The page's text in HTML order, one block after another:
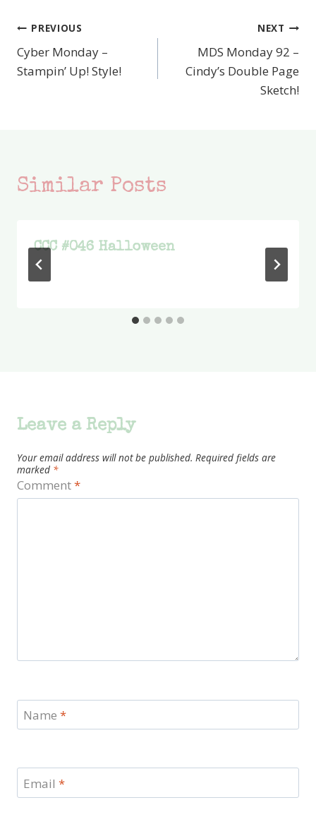
Post
navigation
PREVIOUS
Cyber Monday –
Stampin’ Up! Style!
NEXT
MDS Monday 92 –
Cindy’s Double Page
Sketch!
Similar Posts
CCC #046 Halloween
Leave a Reply
Your email address will not be published. Required fields are
marked *
Comment*
Name *
Email *